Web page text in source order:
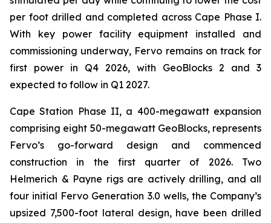
per foot drilled and completed across Cape Phase I.
With key power facility equipment installed and
commissioning underway, Fervo remains on track for
first power in Q4 2026, with GeoBlocks 2 and 3
expected to follow in Q1 2027.
Cape Station Phase II, a 400-megawatt expansion
comprising eight 50-megawatt GeoBlocks, represents
Fervo’s go-forward design and commenced
construction in the first quarter of 2026. Two
Helmerich & Payne rigs are actively drilling, and all
four initial Fervo Generation 3.0 wells, the Company’s
upsized 7,500-foot lateral design, have been drilled